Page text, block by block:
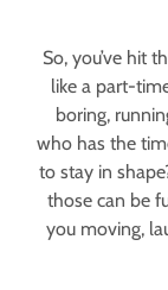
So, you’ve hit
like a part-
boring,
who has the
to stay in
those can be
you moving,